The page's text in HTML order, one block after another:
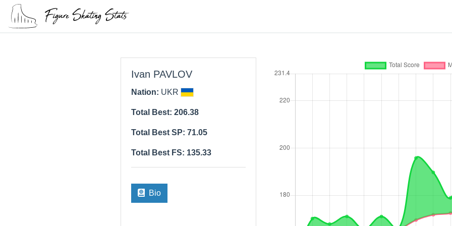
Ivan PAVLOV
Nation: UKR
Total Best: 206.38
Total Best SP: 71.05
Total Best FS: 135.33
Bio